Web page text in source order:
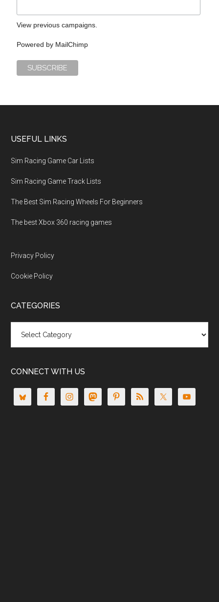
View previous campaigns.
Powered by MailChimp
USEFUL LINKS
Sim Racing Game Car Lists
Sim Racing Game Track Lists
The Best Sim Racing Wheels For Beginners
The best Xbox 360 racing games
Privacy Policy
Cookie Policy
CATEGORIES
CONNECT WITH US